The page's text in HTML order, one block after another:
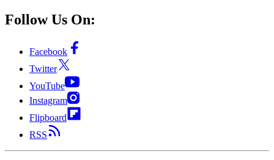
Follow Us On:
Facebook
Twitter
YouTube
Instagram
Flipboard
RSS